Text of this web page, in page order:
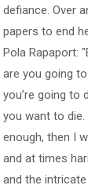
defiance. Over
papers to end
Pola Rapaport:
are you going
you’re going to
you want to die.
enough, then I
and at times
and the